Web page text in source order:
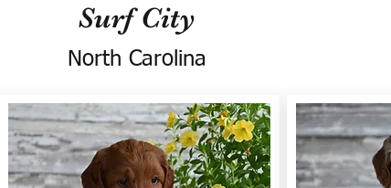
Surf City
North Carolina